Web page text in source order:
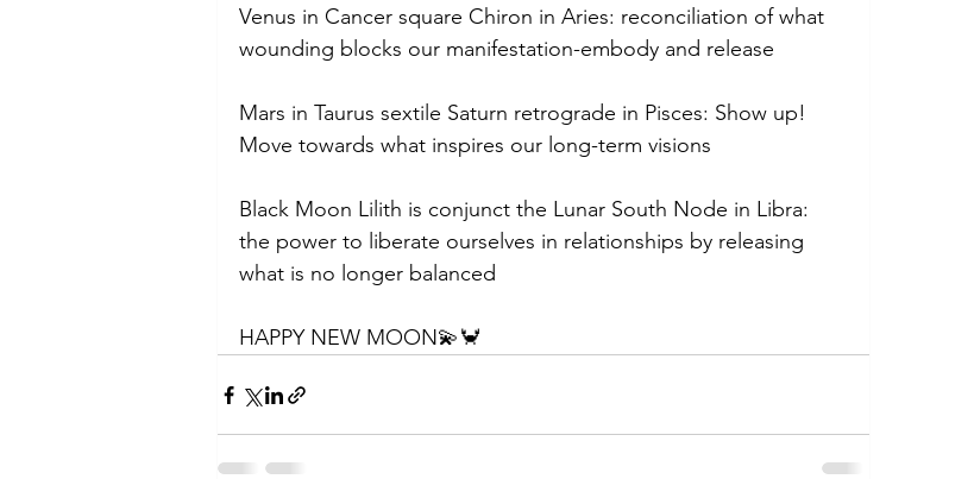
Venus in Cancer square Chiron in Aries: reconciliation of what
wounding blocks our manifestation-embody and release
Mars in Taurus sextile Saturn retrograde in Pisces: Show up!
Move towards what inspires our long-term visions
Black Moon Lilith is conjunct the Lunar South Node in Libra:
the power to liberate ourselves in relationships by releasing
what is no longer balanced
HAPPY NEW MOON💫🦀